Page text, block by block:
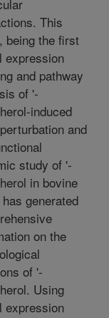
This
being the first
expression
and pathway
of '-
induced
and
study of '-
in bovine
generated
on the
of '-
Using
expression